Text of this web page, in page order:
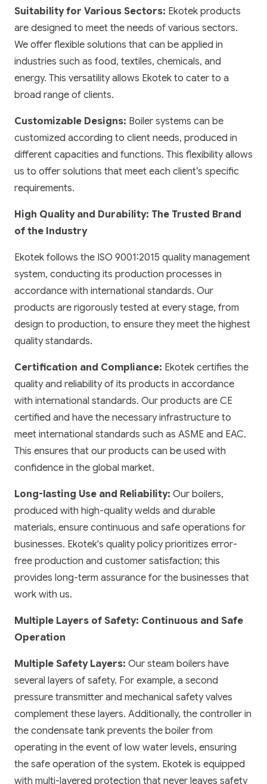
Suitability for Various Sectors: Ekotek products
are designed to meet the needs of various sectors.
We offer flexible solutions that can be applied in
industries such as food, textiles, chemicals, and
energy. This versatility allows Ekotek to cater to a
broad range of clients.
Customizable Designs: Boiler systems can be
customized according to client needs, produced in
different capacities and functions. This flexibility allows
us to offer solutions that meet each client’s specific
requirements.
High Quality and Durability: The Trusted Brand
of the Industry
Ekotek follows the ISO 9001:2015 quality management
system, conducting its production processes in
accordance with international standards. Our
products are rigorously tested at every stage, from
design to production, to ensure they meet the highest
quality standards.
Certification and Compliance: Ekotek certifies the
quality and reliability of its products in accordance
with international standards. Our products are CE
certified and have the necessary infrastructure to
meet international standards such as ASME and EAC.
This ensures that our products can be used with
confidence in the global market.
Long-lasting Use and Reliability: Our boilers,
produced with high-quality welds and durable
materials, ensure continuous and safe operations for
businesses. Ekotek's quality policy prioritizes error-
free production and customer satisfaction; this
provides long-term assurance for the businesses that
work with us.
Multiple Layers of Safety: Continuous and Safe
Operation
Multiple Safety Layers: Our steam boilers have
several layers of safety. For example, a second
pressure transmitter and mechanical safety valves
complement these layers. Additionally, the controller in
the condensate tank prevents the boiler from
operating in the event of low water levels, ensuring
the safe operation of the system. Ekotek is equipped
with multi-layered protection that never leaves safety